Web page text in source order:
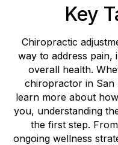
Key
Chiropractic
way to address pain,
overall health.
chiropractor in San
learn more about
you, understanding
the first step.
ongoing wellness